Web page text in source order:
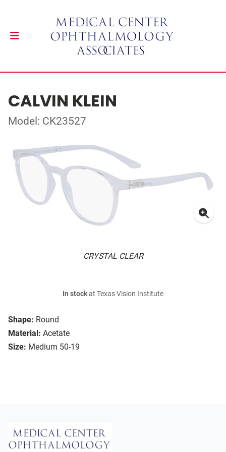
CALVIN KLEIN
Model: CK23527
CRYSTAL CLEAR
Shape: Round
Material: Acetate
Size: Medium 50-19
In stockat Texas Vision Institute